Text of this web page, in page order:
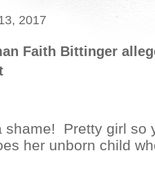
2017
Faith Bittinger
shame!
Pretty girl so
her unborn child